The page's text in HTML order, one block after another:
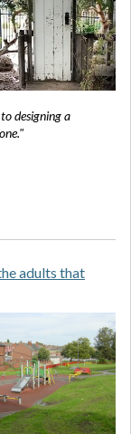
designing a
adults that